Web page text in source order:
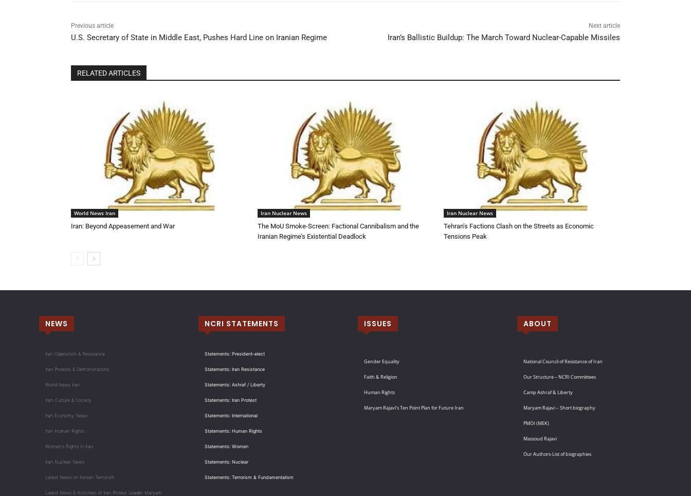
Previous article
U.S. Secretary of State in Middle East, Pushes Hard Line on Iranian Regime
Next article
Iran’s Ballistic Buildup: The March Toward Nuclear-Capable Missiles
RELATED ARTICLES
World News Iran
Iran: Beyond Appeasement and War
Iran Nuclear News
The MoU Smoke-Screen: Factional Cannibalism and the
Iranian Regime’s Existential Deadlock
Iran Nuclear News
Tehran’s Factions Clash on the Streets as Economic
Tensions Peak
NEWS
Iran Opposition & Resistance
Iran Protests & Demonstrations
World News Iran
Iran Culture & Society
Iran Economy News
Iran Human Rights
Women's Rights in Iran
Iran Nuclear News
Latest News on Iranian Terrorism
Latest News & Activities of Iran Protest Leader Maryam
NCRI STATEMENTS
Statements: President-elect
Statements: Iran Resistance
Statements: Ashraf / Liberty
Statements: Iran Protest
Statements: International
Statements: Human Rights
Statements: Women
Statements: Nuclear
Statements: Terrorism & Fundamentalism
ISSUES
Gender Equality
Faith & Religion
Human Rights
Maryam Rajavi’s Ten Point Plan for Future Iran
ABOUT
National Council of Resistance of Iran
Our Structure – NCRI Committees
Camp Ashraf & Liberty
Maryam Rajavi – Short biography
PMOI (MEK)
Massoud Rajavi
Our Authors-List of biographies